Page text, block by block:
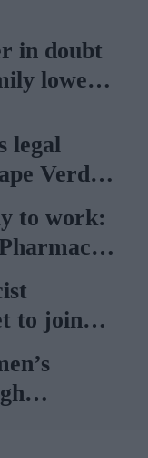
in doubt
lowers
legal
Verde
to work:
with
to join